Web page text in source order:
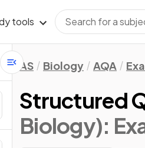
tools
AS Biology AQA
Structured
Biology):